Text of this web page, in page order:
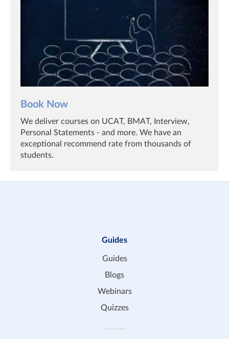
Book Now
We deliver courses on UCAT, BMAT, Interview,
Personal Statements - and more. We have an
exceptional recommend rate from thousands of
students.
Guides
Guides
Blogs
Webinars
Quizzes